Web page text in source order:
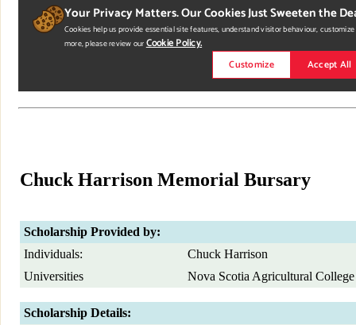
Chuck Harrison Memorial Bursary
Scholarship Provided by:
Individuals:
Chuck Harrison
Universities
Nova Scotia Agricultural College
Scholarship Details: